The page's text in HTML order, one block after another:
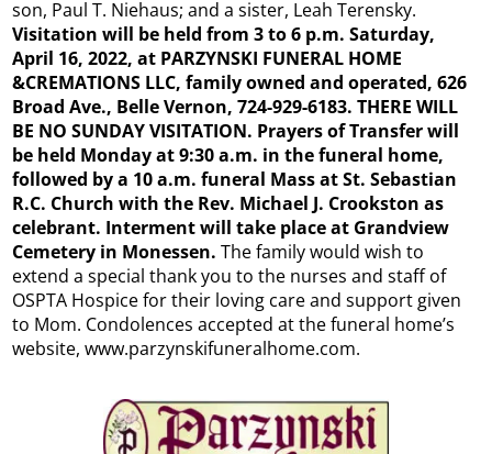
son, Paul T. Niehaus; and a sister, Leah Terensky.
Visitation will be held from 3 to 6 p.m. Saturday,
April 16, 2022, at PARZYNSKI FUNERAL HOME
&CREMATIONS LLC, family owned and operated, 626
Broad Ave., Belle Vernon, 724-929-6183. THERE WILL
BE NO SUNDAY VISITATION. Prayers of Transfer will
be held Monday at 9:30 a.m. in the funeral home,
followed by a 10 a.m. funeral Mass at St. Sebastian
R.C. Church with the Rev. Michael J. Crookston as
celebrant. Interment will take place at Grandview
Cemetery in Monessen.The family would wish to
extend a special thank you to the nurses and staff of
OSPTA Hospice for their loving care and support given
to Mom. Condolences accepted at the funeral home’s
website, www.parzynskifuneralhome.com.